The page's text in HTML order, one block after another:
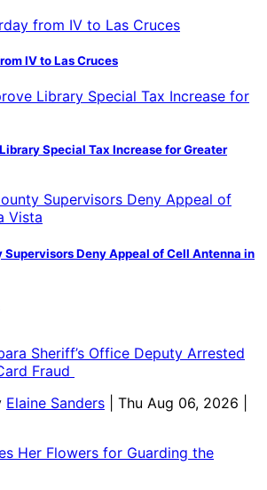
IV to Las Cruces
Special Tax Increase for Greater
Supervisors Deny Appeal of Cell Antenna in
Sheriff’s Office Deputy Arrested
Fraud
Elaine Sanders
| Thu Aug 06, 2026 |
Her Flowers for Guarding the